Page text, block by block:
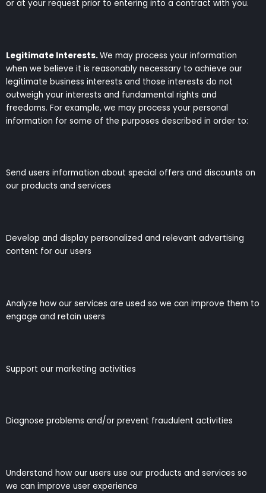
or at your request prior to entering into a contract with you.
Legitimate Interests.We may process your information
when we believe it is reasonably necessary to achieve our
legitimate business interests and those interests do not
outweigh your interests and fundamental rights and
freedoms. For example, we may process your personal
information for some of the purposes described in order to:
Send users information about special offers and discounts on
our products and services
Develop and display personalized and relevant advertising
content for our users
Analyze how our services are used so we can improve them to
engage and retain users
Support our marketing activities
Diagnose problems and/or prevent fraudulent activities
Understand how our users use our products and services so
we can improve user experience